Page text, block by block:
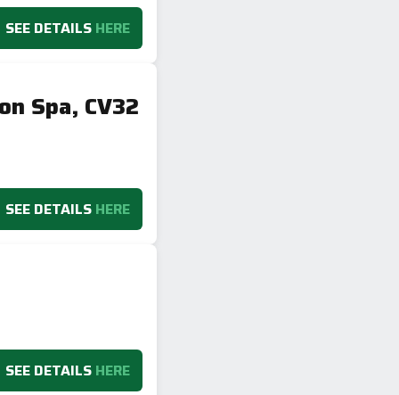
SEE DETAILS HERE
Spa, CV32
SEE DETAILS HERE
SEE DETAILS HERE